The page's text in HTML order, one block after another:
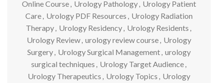
Online Course, Urology Pathology, Urology Patient
Care, Urology PDF Resources , Urology Radiation
Therapy, Urology Residency, Urology Residents ,
Urology Review, urology review course, Urology
Surgery, Urology Surgical Management, urology
surgical techniques , Urology Target Audience,
Urology Therapeutics , Urology Topics , Urology